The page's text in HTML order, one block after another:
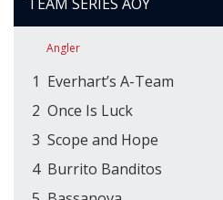
Angler
1 Everhart’s A-Team
2 Once Is Luck
3 Scope and Hope
4 Burrito Banditos